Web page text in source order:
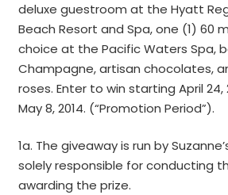
deluxe guestroom at the Hyatt
Beach Resort and Spa, one (1) 60
choice at the Pacific Waters Spa,
Champagne, artisan chocolates,
roses. Enter to win starting April 24,
May 8, 2014. (“Promotion Period”).
1a. The giveaway is run by
solely responsible for conducting
awarding the prize.